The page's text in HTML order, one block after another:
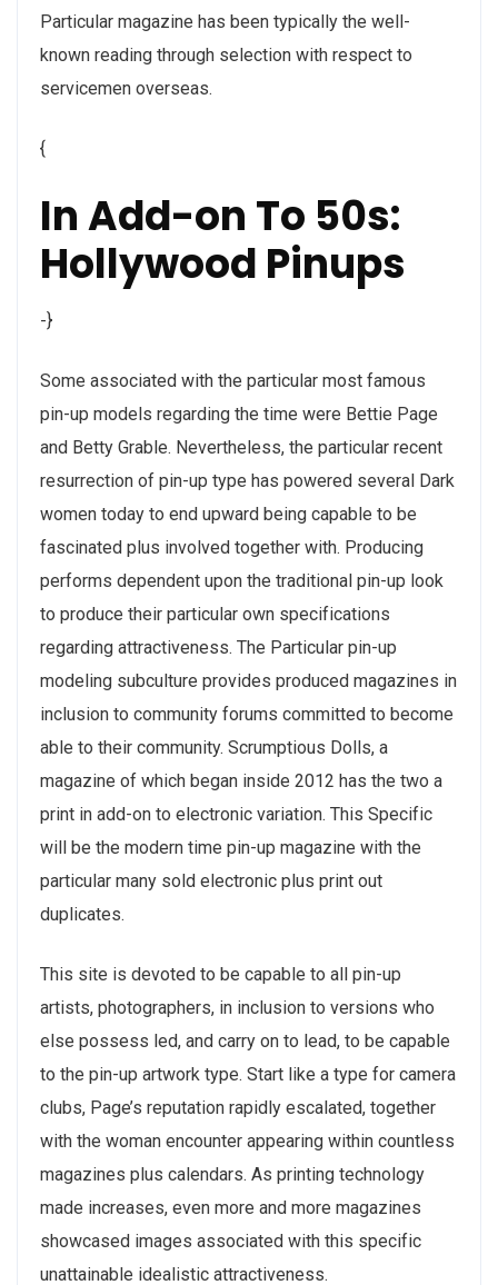
Particular magazine has been typically the well-
known reading through selection with respect to
servicemen overseas.
{
In Add-on To 50s:
Hollywood Pinups
-}
Some associated with the particular most famous
pin-up models regarding the time were Bettie Page
and Betty Grable. Nevertheless, the particular recent
resurrection of pin-up type has powered several Dark
women today to end upward being capable to be
fascinated plus involved together with. Producing
performs dependent upon the traditional pin-up look
to produce their particular own specifications
regarding attractiveness. The Particular pin-up
modeling subculture provides produced magazines in
inclusion to community forums committed to become
able to their community. Scrumptious Dolls, a
magazine of which began inside 2012 has the two a
print in add-on to electronic variation. This Specific
will be the modern time pin-up magazine with the
particular many sold electronic plus print out
duplicates.
This site is devoted to be capable to all pin-up
artists, photographers, in inclusion to versions who
else possess led, and carry on to lead, to be capable
to the pin-up artwork type. Start like a type for camera
clubs, Page’s reputation rapidly escalated, together
with the woman encounter appearing within countless
magazines plus calendars. As printing technology
made increases, even more and more magazines
showcased images associated with this specific
unattainable idealistic attractiveness.